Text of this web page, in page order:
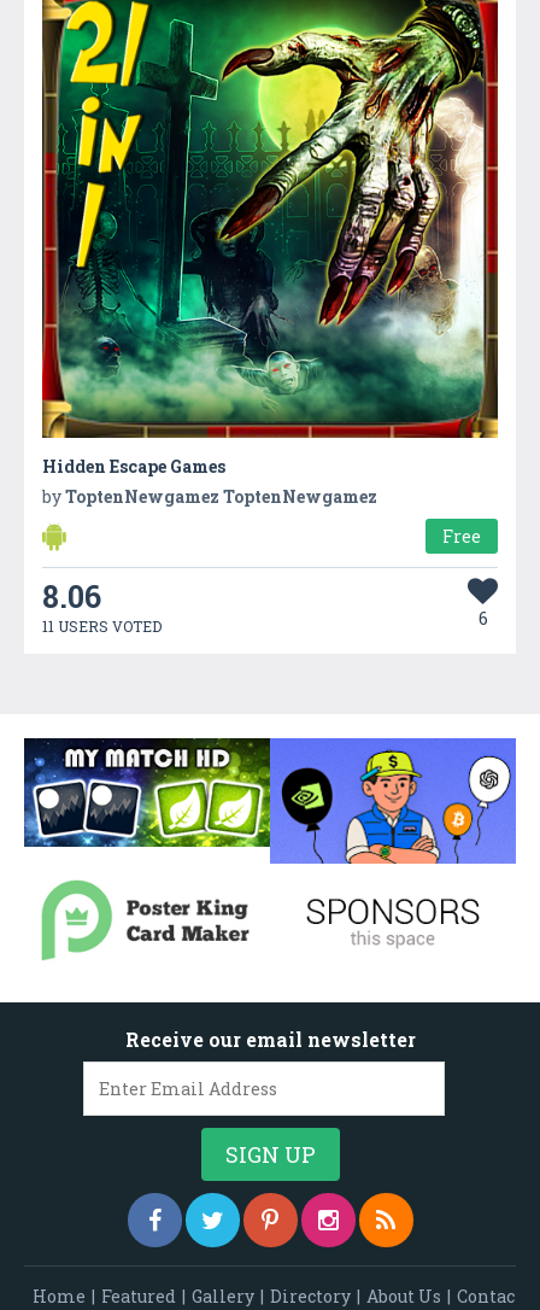
Hidden Escape Games
byToptenNewgamez ToptenNewgamez
Free
8.06
11 USERS VOTED 6
Receive our email newsletter
Home | Featured | Gallery | Directory | About Us | Contac